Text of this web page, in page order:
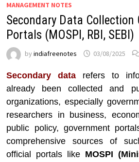
MANAGEMENT NOTES
Secondary Data Collection
Portals (MOSPI, RBI, SEBI)
byindiafreenotes 03/08/2025
Secondary data
refers to
already been collected and
organizations, especially
researchers in business,
public policy, government
comprehensive sources of
official portals like MOSPI